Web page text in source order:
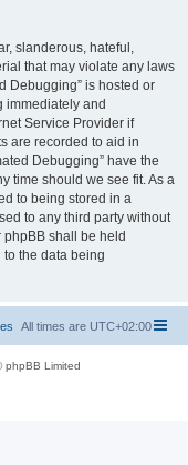
slanderous, hateful,
that may violate any laws
Debugging” is hosted or
immediately and
Service Provider if
are recorded to aid in
Debugging” have the
time should we see fit. As a
to being stored in a
to any third party without
phpBB shall be held
the data being
All times are UTC+02:00
phpBB Limited